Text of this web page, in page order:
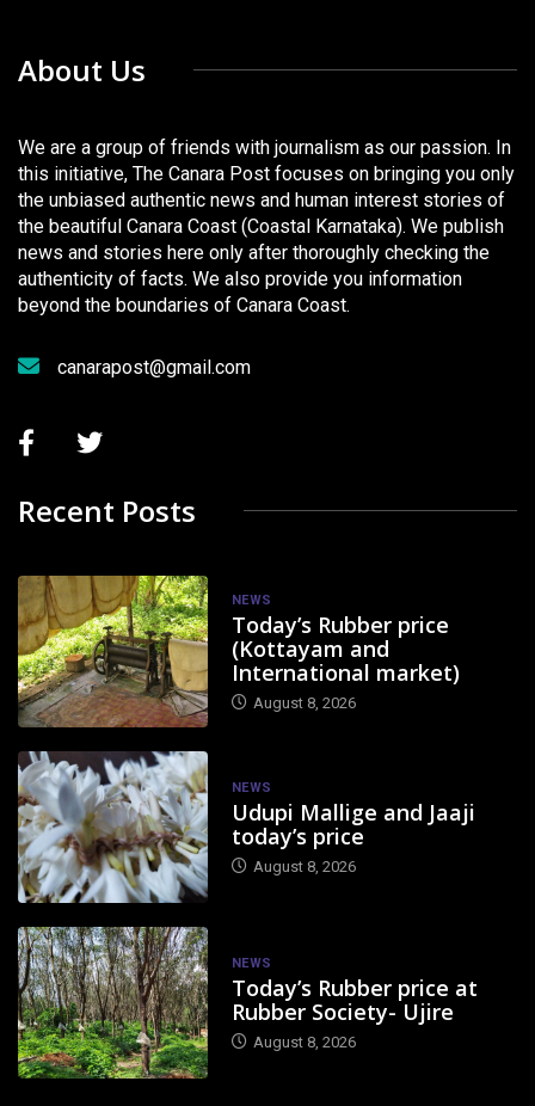
About Us
We are a group of friends with journalism as our passion. In
this initiative, The Canara Post focuses on bringing you only
the unbiased authentic news and human interest stories of
the beautiful Canara Coast (Coastal Karnataka). We publish
news and stories here only after thoroughly checking the
authenticity of facts. We also provide you information
beyond the boundaries of Canara Coast.
canarapost@gmail.com
Recent Posts
NEWS
Today’s Rubber price
(Kottayam and
International market)
August 8, 2026
NEWS
Udupi Mallige and Jaaji
today’s price
August 8, 2026
NEWS
Today’s Rubber price at
Rubber Society- Ujire
August 8, 2026